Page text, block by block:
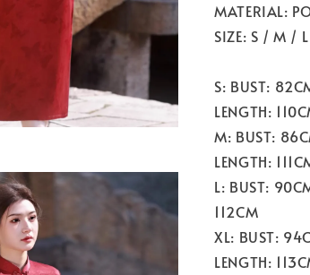
MATERIAL:
SIZE: S / M /
S: BUST:
LENGTH:
M: BUST:
LENGTH:
L: BUST:
112CM
XL: BUST:
LENGTH: